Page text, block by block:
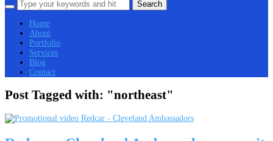
Home
About
Portfolio
Services
Blog
Contact
Post Tagged with: "northeast"